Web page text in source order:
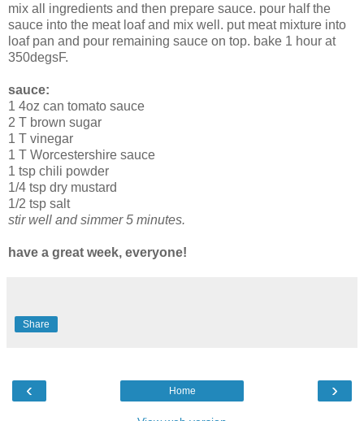
mix all ingredients and then prepare sauce. pour half the
sauce into the meat loaf and mix well. put meat mixture into
loaf pan and pour remaining sauce on top. bake 1 hour at
350degsF.
sauce:
1 4oz can tomato sauce
2 T brown sugar
1 T vinegar
1 T Worcestershire sauce
1 tsp chili powder
1/4 tsp dry mustard
1/2 tsp salt
stir well and simmer 5 minutes.
have a great week, everyone!
Share
‹ ›
Home